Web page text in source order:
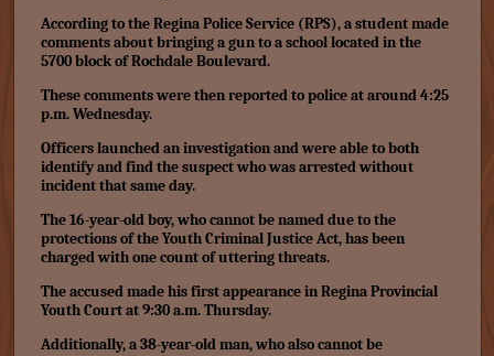
According to the Regina Police Service (RPS), a student made
comments about bringing a gun to a school located in the
5700 block of Rochdale Boulevard.
These comments were then reported to police at around 4:25
p.m. Wednesday.
Officers launched an investigation and were able to both
identify and find the suspect who was arrested without
incident that same day.
The 16-year-old boy, who cannot be named due to the
protections of the Youth Criminal Justice Act, has been
charged with one count of uttering threats.
The accused made his first appearance in Regina Provincial
Youth Court at 9:30 a.m. Thursday.
Additionally, a 38-year-old man, who also cannot be